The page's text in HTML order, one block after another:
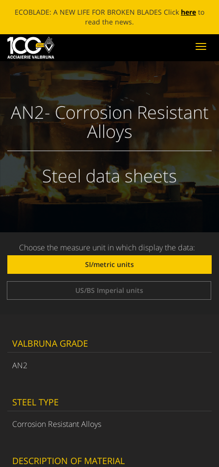
ECOBLADE: A NEW LIFE FOR BROKEN BLADES Click here to
read the news.
AN2- Corrosion Resistant
Alloys
Steel data sheets
Choose the measure unit in which display the data:
SI/metric units
US/BS Imperial units
VALBRUNA GRADE
AN2
STEEL TYPE
Corrosion Resistant Alloys
DESCRIPTION OF MATERIAL